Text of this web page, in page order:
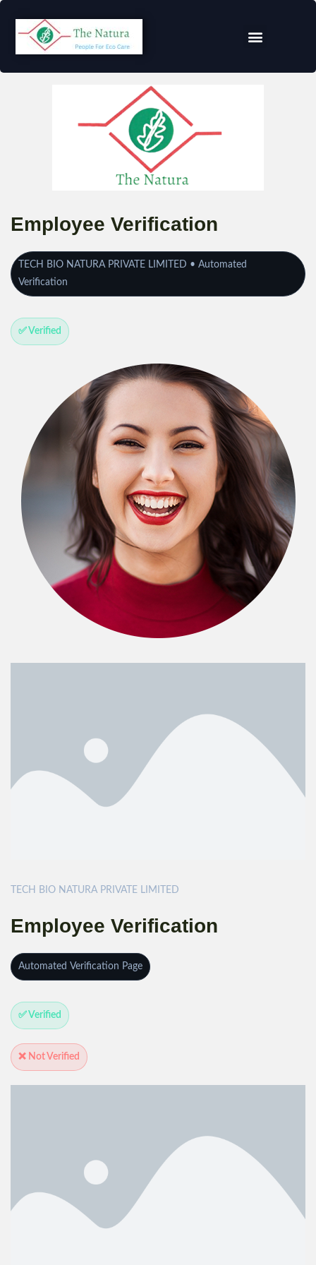
Employee Verification
TECH BIO NATURA PRIVATE LIMITED • Automated
Verification
✅ Verified
TECH BIO NATURA PRIVATE LIMITED
Employee Verification
Automated Verification Page
✅ Verified
❌ Not Verified